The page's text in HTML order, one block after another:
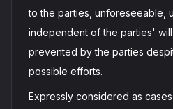
to the parties, unforeseeable,
independent of the parties'
prevented by the parties
possible efforts.
Expressly considered as